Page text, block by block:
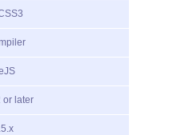
or later